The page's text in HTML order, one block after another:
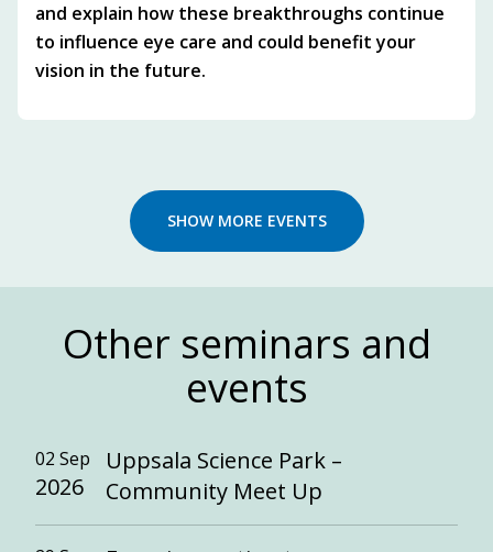
and explain how these breakthroughs continue
to influence eye care and could benefit your
vision in the future.
SHOW MORE EVENTS
Other seminars and
events
02 Sep
2026
Uppsala Science Park –
Community Meet Up